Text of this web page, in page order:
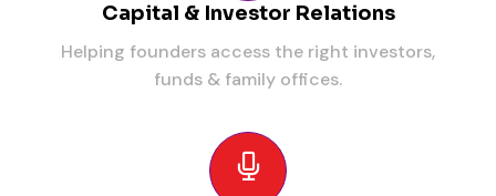
Capital & Investor Relations
Helping founders access the right investors,
funds & family offices.